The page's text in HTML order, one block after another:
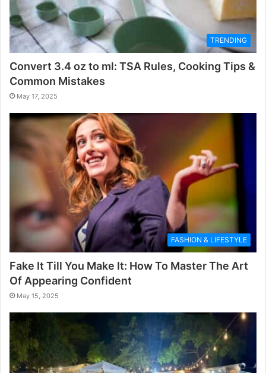
TRENDING
Convert 3.4 oz to ml: TSA Rules, Cooking Tips &
Common Mistakes
May 17, 2025
FASHION & LIFESTYLE
Fake It Till You Make It: How To Master The Art
Of Appearing Confident
May 15, 2025